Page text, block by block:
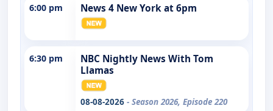
6:00 pm News 4 New York at 6pm
6:30 pm
NBC Nightly News With Tom
Llamas
08-08-2026 - Season 2026, Episode 220